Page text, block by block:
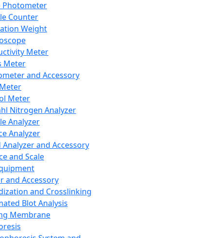
Photometer
Counter
Weight
Meter
Meter
and Accessory
Meter
Nitrogen Analyzer
Analyzer
Analyzer
Analyzer and Accessory
and Scale
and Accessory
and Crosslinking
Blot Analysis
Membrane